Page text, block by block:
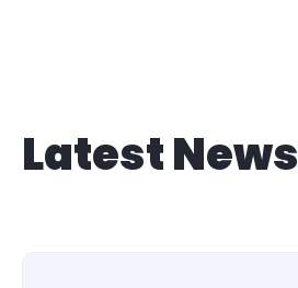
Latest News